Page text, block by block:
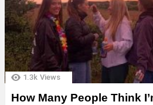
1.3k Views
How Many People Think